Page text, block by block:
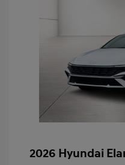
2026 Hyundai